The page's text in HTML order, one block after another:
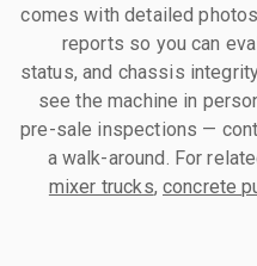
comes with detailed
reports so you can
status, and chassis
see the machine in
pre-sale inspections —
a walk-around. For
mixer trucks, concrete